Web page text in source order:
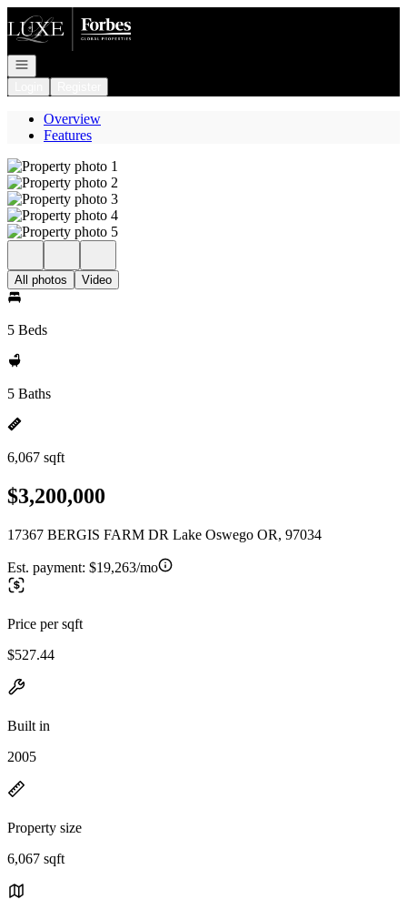
Go to: Homepage
Open navigation
Overview
Features
All photos Video
5 Beds
5 Baths
6,067 sqft
$3,200,000
17367 BERGIS FARM DR Lake Oswego OR, 97034
Est. payment: $19,263/mo
Price per sqft
$527.44
Built in
2005
Property size
6,067 sqft